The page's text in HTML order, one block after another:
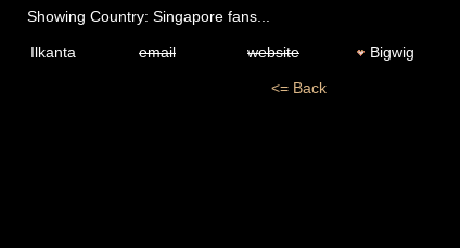
Showing Country: Singapore fans...
Ilkanta email website Bigwig
<= Back